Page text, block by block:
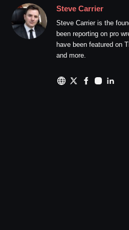
Steve Carrier
Steve Carrier is the
been reporting on pro
have been featured on
and more.